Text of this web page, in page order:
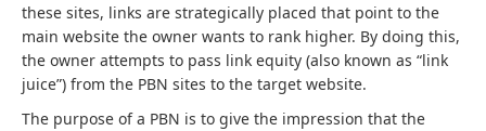
these sites, links are strategically placed that point to the
main website the owner wants to rank higher. By doing this,
the owner attempts to pass link equity (also known as “link
juice”) from the PBN sites to the target website.
The purpose of a PBN is to give the impression that the